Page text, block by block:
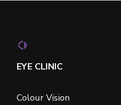
EYE CLINIC
Colour Vision